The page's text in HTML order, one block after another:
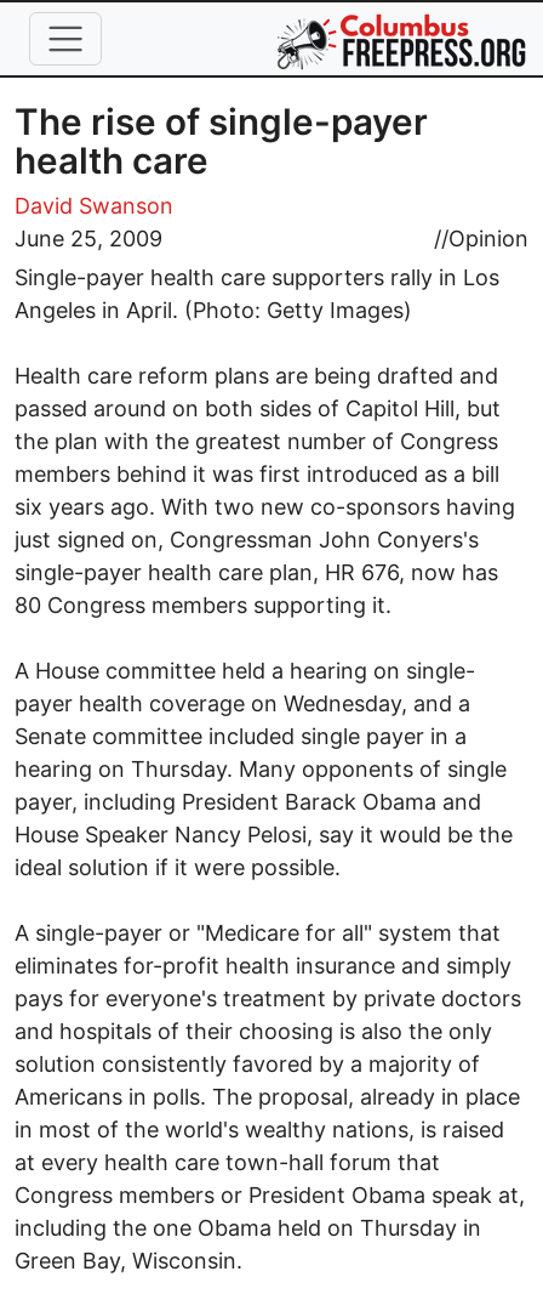
Skip to main content
The rise of single-payer
health care
David Swanson
June 25, 2009
//Opinion
Single-payer health care supporters rally in Los
Angeles in April. (Photo: Getty Images)
Health care reform plans are being drafted and
passed around on both sides of Capitol Hill, but
the plan with the greatest number of Congress
members behind it was first introduced as a bill
six years ago. With two new co-sponsors having
just signed on, Congressman John Conyers's
single-payer health care plan, HR 676, now has
80 Congress members supporting it.
A House committee held a hearing on single-
payer health coverage on Wednesday, and a
Senate committee included single payer in a
hearing on Thursday. Many opponents of single
payer, including President Barack Obama and
House Speaker Nancy Pelosi, say it would be the
ideal solution if it were possible.
A single-payer or "Medicare for all" system that
eliminates for-profit health insurance and simply
pays for everyone's treatment by private doctors
and hospitals of their choosing is also the only
solution consistently favored by a majority of
Americans in polls. The proposal, already in place
in most of the world's wealthy nations, is raised
at every health care town-hall forum that
Congress members or President Obama speak at,
including the one Obama held on Thursday in
Green Bay, Wisconsin.